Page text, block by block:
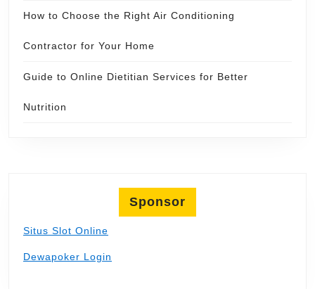
How to Choose the Right Air Conditioning
Contractor for Your Home
Guide to Online Dietitian Services for Better
Nutrition
Sponsor
Situs Slot Online
Dewapoker Login